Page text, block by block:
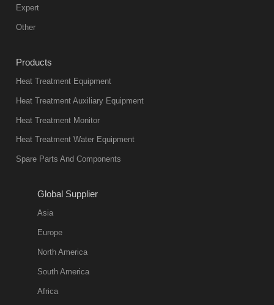
Expert
Other
Products
Heat Treatment Equipment
Heat Treatment Auxiliary Equipment
Heat Treatment Monitor
Heat Treatment Water Equipment
Spare Parts And Components
Global Supplier
Asia
Europe
North America
South America
Africa